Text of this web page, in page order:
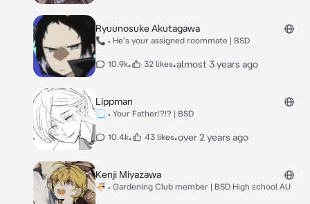
Ryuunosuke Akutagawa
📞 • He's your assigned roommate | BSD
10.9k• 32 likes•almost 3 years ago
Lippman
📃 • Your Father!?!? | BSD
10.4k• 43 likes•over 2 years ago
Kenji Miyazawa
🍜 • Gardening Club member | BSD High school AU